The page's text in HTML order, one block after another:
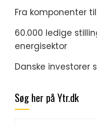
Fra komponenter
60.000 ledige
energisektor
Danske investorer
Søg her på Ytr.dk